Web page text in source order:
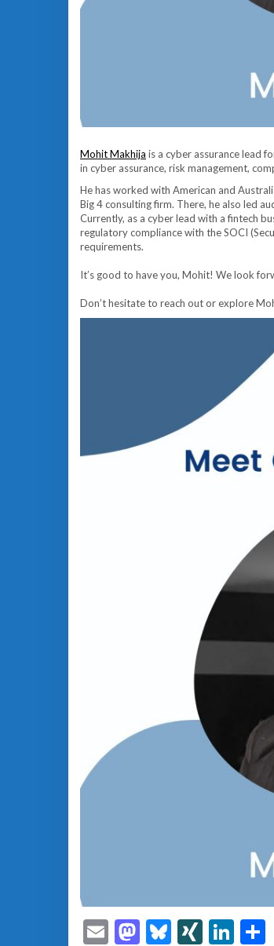
Mohit Makhija is a cyber assurance lead
in cyber assurance, risk management,
He has worked with American and
Big 4 consulting firm. There, he also led
Currently, as a cyber lead with a fintech
regulatory compliance with the SOCI
requirements.
It’s good to have you, Mohit! We look
Don’t hesitate to reach out or explore
EmailMastodon
Bluesky
XING